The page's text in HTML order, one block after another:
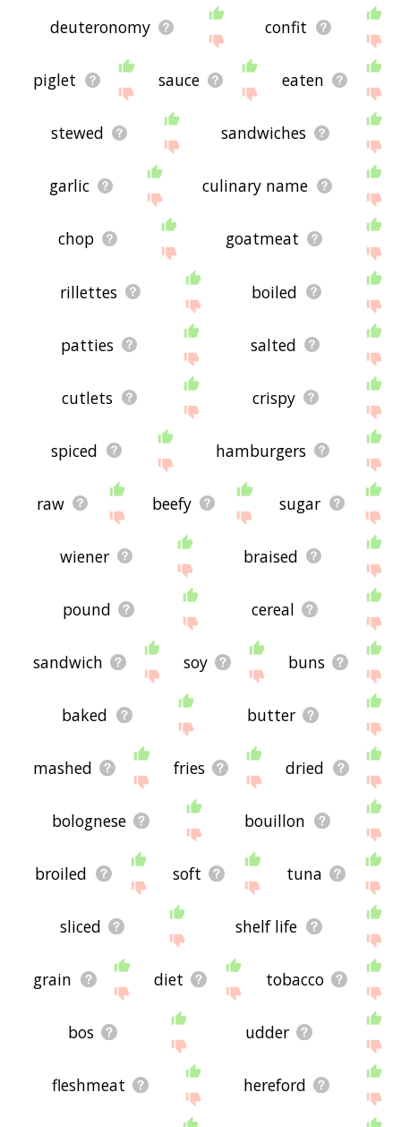
deuteronomy confit
piglet sauce eaten
stewed sandwiches
garlic culinary name
chop goatmeat
rillettes boiled
patties salted
cutlets crispy
spiced hamburgers
raw beefy sugar
wiener braised
pound cereal
sandwich soy buns
baked butter
mashed fries dried
bolognese bouillon
broiled soft tuna
sliced shelf life
grain diet tobacco
bos udder
fleshmeat hereford